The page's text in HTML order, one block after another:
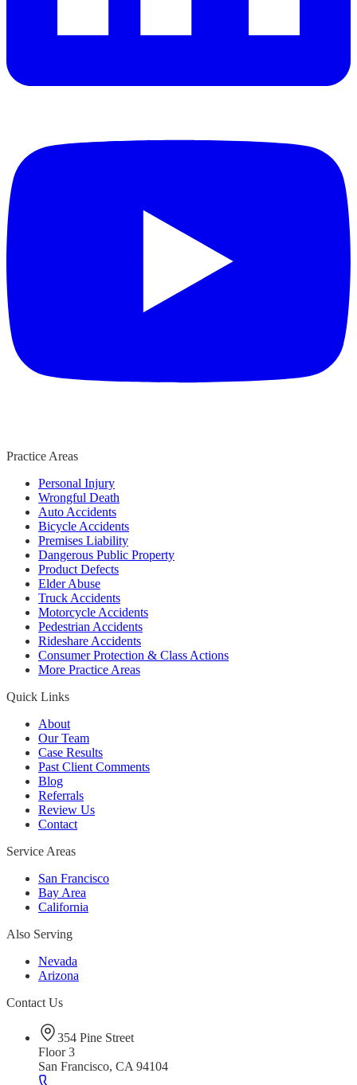
Practice Areas
Personal Injury
Wrongful Death
Auto Accidents
Bicycle Accidents
Premises Liability
Dangerous Public Property
Product Defects
Elder Abuse
Truck Accidents
Motorcycle Accidents
Pedestrian Accidents
Rideshare Accidents
Consumer Protection & Class Actions
More Practice Areas
Quick Links
About
Our Team
Case Results
Past Client Comments
Blog
Referrals
Review Us
Contact
Service Areas
San Francisco
Bay Area
California
Also Serving
Nevada
Arizona
Contact Us
354 Pine Street
Floor 3
San Francisco, CA 94104